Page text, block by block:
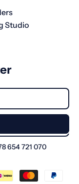
Studio
654 721 070